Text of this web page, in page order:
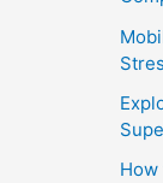
How